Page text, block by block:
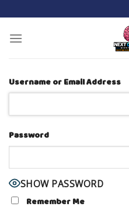
to
content
Username or Email Address
Password
SHOW PASSWORD
Remember Me